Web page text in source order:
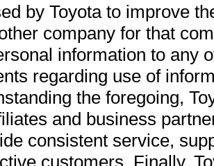
by Toyota to improve
company for that
information to any
regarding use of
the foregoing,
and business
consistent service,
customers. Finally,